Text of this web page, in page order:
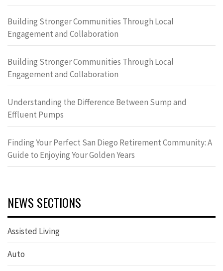
Building Stronger Communities Through Local
Engagement and Collaboration
Building Stronger Communities Through Local
Engagement and Collaboration
Understanding the Difference Between Sump and
Effluent Pumps
Finding Your Perfect San Diego Retirement Community: A
Guide to Enjoying Your Golden Years
NEWS SECTIONS
Assisted Living
Auto